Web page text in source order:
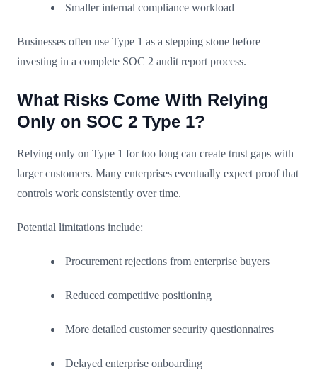
Smaller internal compliance workload
Businesses often use Type 1 as a stepping stone before
investing in a complete SOC 2 audit report process.
What Risks Come With Relying
Only on SOC 2 Type 1?
Relying only on Type 1 for too long can create trust gaps with
larger customers. Many enterprises eventually expect proof that
controls work consistently over time.
Potential limitations include:
Procurement rejections from enterprise buyers
Reduced competitive positioning
More detailed customer security questionnaires
Delayed enterprise onboarding